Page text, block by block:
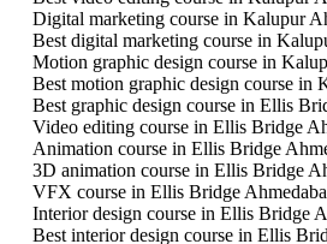
Digital marketing course in Kalupur
Best digital marketing course in
Motion graphic design course in
Best motion graphic design course in
Best graphic design course in Ellis
Video editing course in Ellis Bridge
Animation course in Ellis Bridge
3D animation course in Ellis Bridge
VFX course in Ellis Bridge
Interior design course in Ellis Bridge
Best interior design course in Ellis